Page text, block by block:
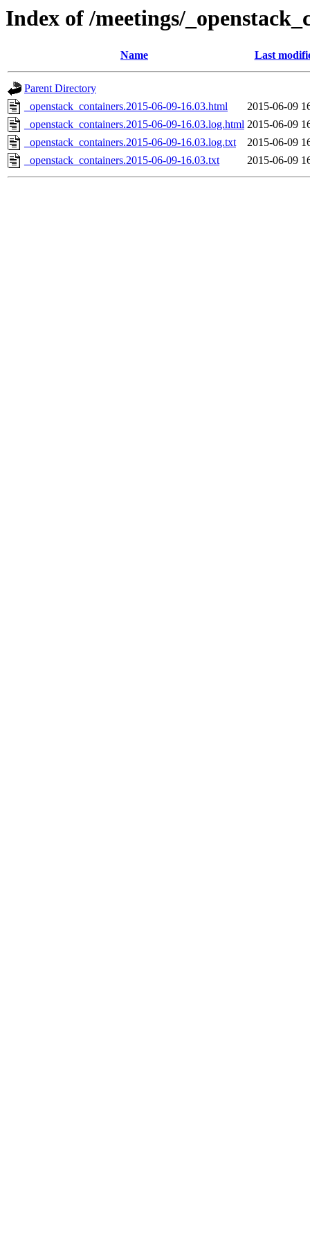
Index of /meetings/
Name Last
Parent Directory
_openstack_containers.2015-06-09-16.03.html
2015-06-09
_openstack_containers.2015-06-09-16.03.log.html 2015-06-09
_openstack_containers.2015-06-09-16.03.log.txt
2015-06-09
_openstack_containers.2015-06-09-16.03.txt
2015-06-09